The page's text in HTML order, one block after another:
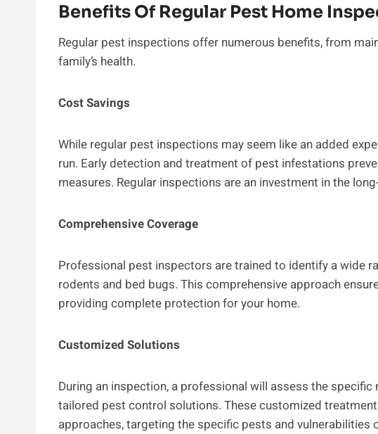
Benefits Of Regular Pest Home
Regular pest inspections offer numerous benefits, from
family’s health.
Cost Savings
While regular pest inspections may seem like an added
run. Early detection and treatment of pest infestations
measures. Regular inspections are an investment in the
Comprehensive Coverage
Professional pest inspectors are trained to identify a wide
rodents and bed bugs. This comprehensive approach
providing complete protection for your home.
Customized Solutions
During an inspection, a professional will assess the
tailored pest control solutions. These customized
approaches, targeting the specific pests and vulnerabilities